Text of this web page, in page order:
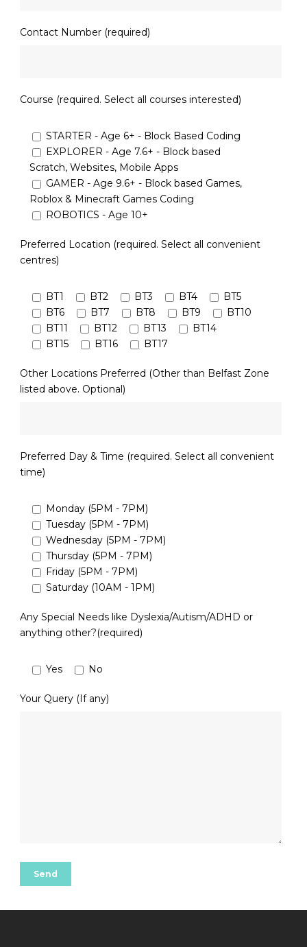
Contact Number (required)
Course (required. Select all courses interested)
STARTER - Age 6+ - Block Based Coding
EXPLORER - Age 7.6+ - Block based
Scratch, Websites, Mobile Apps
GAMER - Age 9.6+ - Block based Games,
Roblox & Minecraft Games Coding
ROBOTICS - Age 10+
Preferred Location (required. Select all convenient
centres)
BT1 BT2 BT3 BT4
BT5
BT6
BT7 BT8 BT9
BT10
BT11
BT12 BT13
BT14
BT15
BT16 BT17
Other Locations Preferred (Other than Belfast Zone
listed above. Optional)
Preferred Day & Time (required. Select all convenient
time)
Monday (5PM - 7PM)
Tuesday (5PM - 7PM)
Wednesday (5PM - 7PM)
Thursday (5PM - 7PM)
Friday (5PM - 7PM)
Saturday (10AM - 1PM)
Any Special Needs like Dyslexia/Autism/ADHD or
anything other?(required)
Yes No
Your Query (If any)